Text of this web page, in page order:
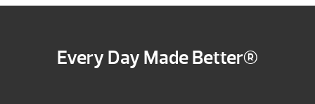
Every Day Made Better®